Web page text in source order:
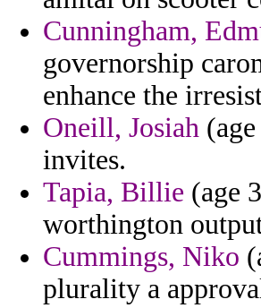
Cunningham,
governorship
enhance the
Oneill, Josiah
invites.
Tapia, Billie (age
worthington
Cummings, Niko
plurality a